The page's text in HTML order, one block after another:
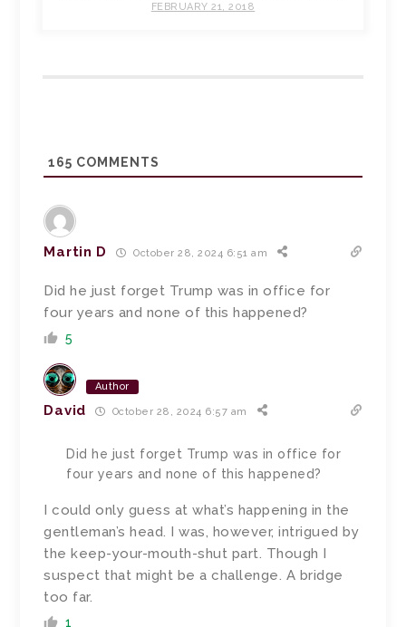
FEBRUARY 21, 2018
165 COMMENTS
Martin D October 28, 2024 6:51 am
Did he just forget Trump was in office for
four years and none of this happened?
5
Author
David October 28, 2024 6:57 am
Did he just forget Trump was in office for
four years and none of this happened?
I could only guess at what’s happening in the
gentleman’s head. I was, however, intrigued by
the keep-your-mouth-shut part. Though I
suspect that might be a challenge. A bridge
too far.
1